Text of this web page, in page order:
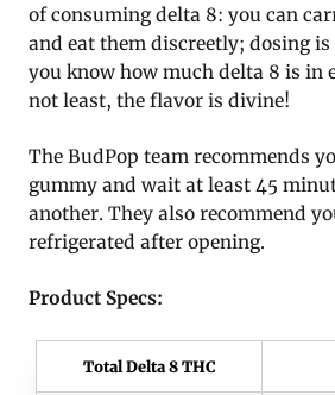
of consuming delta 8: you can
and eat them discreetly; dosing is
you know how much delta 8 is in
not least, the flavor is divine!
The BudPop team recommends
gummy and wait at least 45
another. They also recommend
refrigerated after opening.
Product Specs:
Total Delta 8 THC